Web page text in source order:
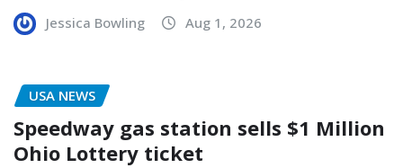
Jessica Bowling Aug 1, 2026
USA NEWS
Speedway gas station sells $1 Million
Ohio Lottery ticket